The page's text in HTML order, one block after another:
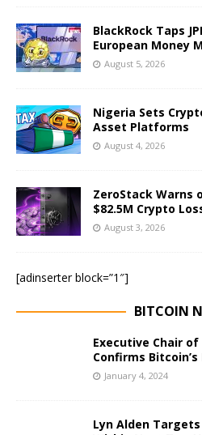
BlackRock Taps
European Money
August 5, 2026
Nigeria Sets
Asset Platforms
August 4, 2026
ZeroStack Warns
$82.5M Crypto
August 3, 2026
[adinserter block=”1″]
BITCOIN
Executive Chair
Confirms Bitcoin’s
January 4, 2024
Lyn Alden Targets